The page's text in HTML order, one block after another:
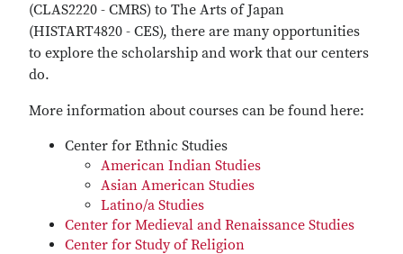
(CLAS2220 - CMRS) to The Arts of Japan
(HISTART4820 - CES), there are many opportunities
to explore the scholarship and work that our centers
do.
More information about courses can be found here:
Center for Ethnic Studies
American Indian Studies
Asian American Studies
Latino/a Studies
Center for Medieval and Renaissance Studies
Center for Study of Religion